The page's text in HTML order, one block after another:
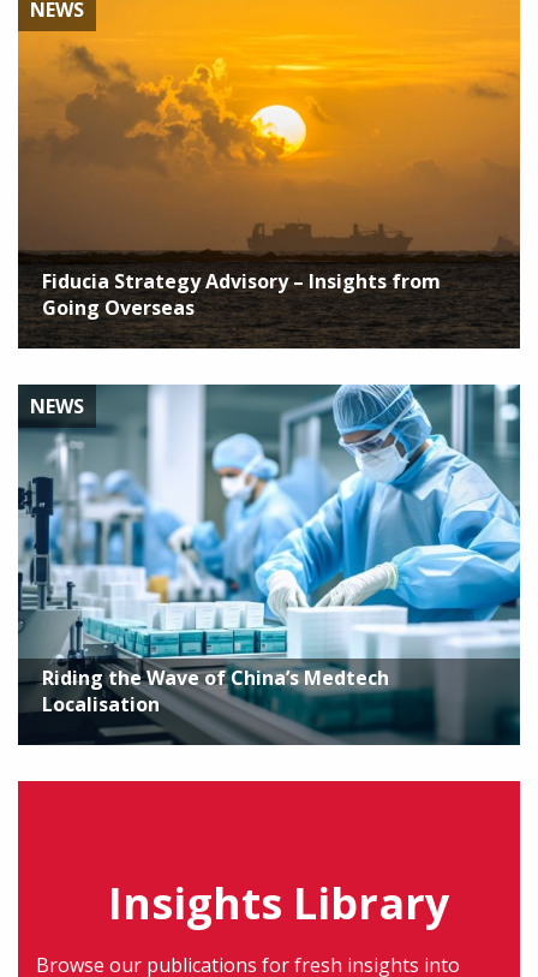
NEWS
Fiducia Strategy Advisory – Insights from
Going Overseas
NEWS
Riding the Wave of China’s Medtech
Localisation
Insights Library
Browse our publications for fresh insights into